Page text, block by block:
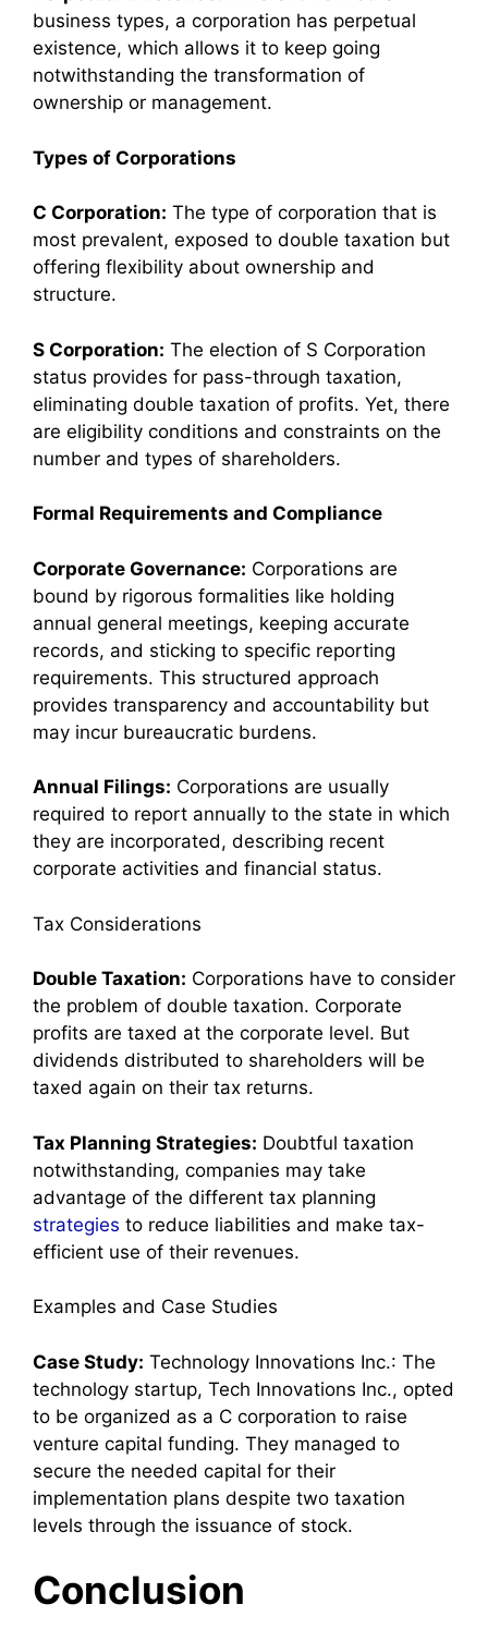
business types, a corporation has perpetual
existence, which allows it to keep going
notwithstanding the transformation of
ownership or management.
Types of Corporations
C Corporation: The type of corporation that is
most prevalent, exposed to double taxation but
offering flexibility about ownership and
structure.
S Corporation: The election of S Corporation
status provides for pass-through taxation,
eliminating double taxation of profits. Yet, there
are eligibility conditions and constraints on the
number and types of shareholders.
Formal Requirements and Compliance
Corporate Governance: Corporations are
bound by rigorous formalities like holding
annual general meetings, keeping accurate
records, and sticking to specific reporting
requirements. This structured approach
provides transparency and accountability but
may incur bureaucratic burdens.
Annual Filings: Corporations are usually
required to report annually to the state in which
they are incorporated, describing recent
corporate activities and financial status.
Tax Considerations
Double Taxation: Corporations have to consider
the problem of double taxation. Corporate
profits are taxed at the corporate level. But
dividends distributed to shareholders will be
taxed again on their tax returns.
Tax Planning Strategies: Doubtful taxation
notwithstanding, companies may take
advantage of the different tax planning
strategies to reduce liabilities and make tax-
efficient use of their revenues.
Examples and Case Studies
Case Study: Technology Innovations Inc.: The
technology startup, Tech Innovations Inc., opted
to be organized as a C corporation to raise
venture capital funding. They managed to
secure the needed capital for their
implementation plans despite two taxation
levels through the issuance of stock.
Conclusion